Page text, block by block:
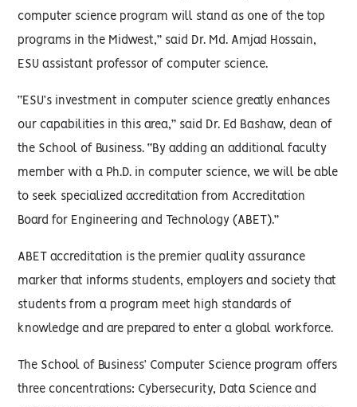
computer science program will stand as one of the top
programs in the Midwest,” said Dr. Md. Amjad Hossain,
ESU assistant professor of computer science.
“ESU’s investment in computer science greatly enhances
our capabilities in this area,” said Dr. Ed Bashaw, dean of
the School of Business. “By adding an additional faculty
member with a Ph.D. in computer science, we will be able
to seek specialized accreditation from Accreditation
Board for Engineering and Technology (ABET).”
ABET accreditation is the premier quality assurance
marker that informs students, employers and society that
students from a program meet high standards of
knowledge and are prepared to enter a global workforce.
The School of Business’ Computer Science program offers
three concentrations: Cybersecurity, Data Science and